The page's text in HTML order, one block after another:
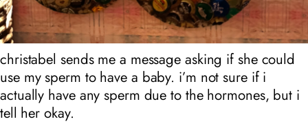
christabel sends me a message asking if she could
use my sperm to have a baby. i’m not sure if i
actually have any sperm due to the hormones, but i
tell her okay.